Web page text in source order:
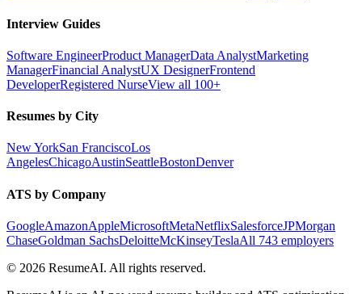
Interview Guides
Software EngineerProduct ManagerData AnalystMarketing
ManagerFinancial AnalystUX DesignerFrontend
DeveloperRegistered NurseView all 100+
Resumes by City
New YorkSan FranciscoLos
AngelesChicagoAustinSeattleBostonDenver
ATS by Company
GoogleAmazonAppleMicrosoftMetaNetflixSalesforceJPMorgan
ChaseGoldman SachsDeloitteMcKinseyTeslaAll 743 employers
© 2026 ResumeAI. All rights reserved.